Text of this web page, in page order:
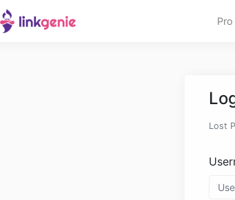
Lost